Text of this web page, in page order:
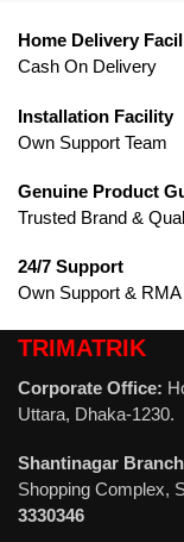
Home Delivery
Cash On Delivery
Installation Facility
Own Support Team
Genuine Product
Trusted Brand &
24/7 Support
Own Support & RMA
TRIMATRIK
Corporate Office:
Uttara, Dhaka-1230.
Shantinagar
Shopping Complex,
3330346